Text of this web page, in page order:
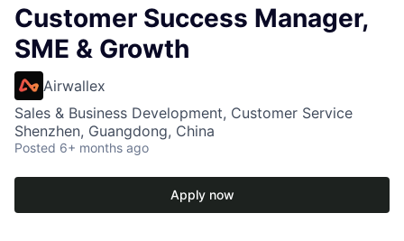
Customer Success Manager,
SME & Growth
Airwallex
Sales & Business Development, Customer Service
Shenzhen, Guangdong, China
Posted 6+ months ago
Apply now